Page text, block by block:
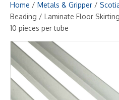
Home / Metals & Gripper /
Beading / Laminate Floor
10 pieces per tube